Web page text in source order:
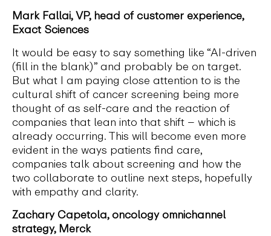
Mark Fallai, VP, head of customer experience,
Exact Sciences
It would be easy to say something like “AI-driven
(fill in the blank)” and probably be on target.
But what I am paying close attention to is the
cultural shift of cancer screening being more
thought of as self-care and the reaction of
companies that lean into that shift – which is
already occurring. This will become even more
evident in the ways patients find care,
companies talk about screening and how the
two collaborate to outline next steps, hopefully
with empathy and clarity.
Zachary Capetola, oncology omnichannel
strategy, Merck